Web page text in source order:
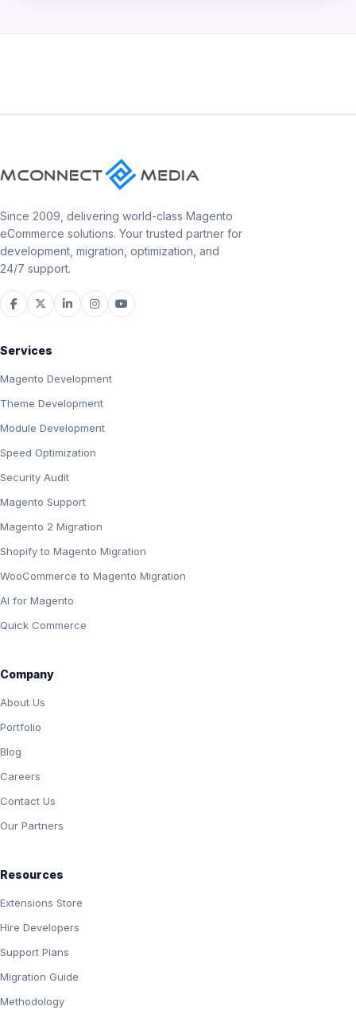
Since 2009, delivering world-class Magento
eCommerce solutions. Your trusted partner for
development, migration, optimization, and
24/7 support.
Services
Magento Development
Theme Development
Module Development
Speed Optimization
Security Audit
Magento Support
Magento 2 Migration
Shopify to Magento Migration
WooCommerce to Magento Migration
AI for Magento
Quick Commerce
Company
About Us
Portfolio
Blog
Careers
Contact Us
Our Partners
Resources
Extensions Store
Hire Developers
Support Plans
Migration Guide
Methodology